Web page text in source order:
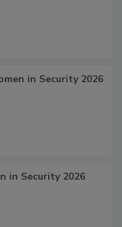
in Security 2026
in Security 2026